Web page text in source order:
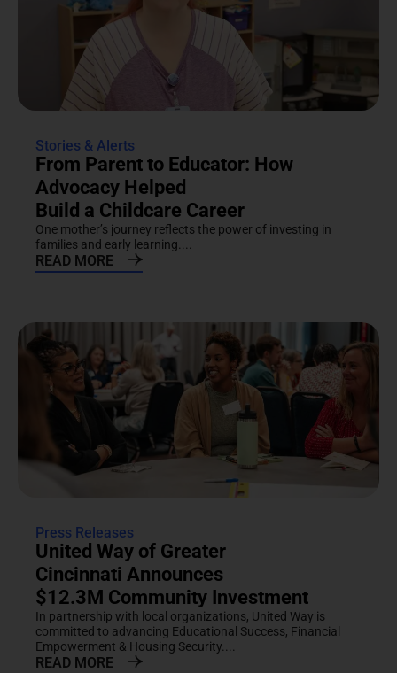
Stories & Alerts
From Parent to Educator: How
Advocacy Helped
Build a Childcare Career
One mother’s journey reflects the power of investing in
families and early learning....
READ MORE
Press Releases
United Way of Greater
Cincinnati Announces
$12.3M Community Investment
In partnership with local organizations, United Way is
committed to advancing Educational Success, Financial
Empowerment & Housing Security....
READ MORE